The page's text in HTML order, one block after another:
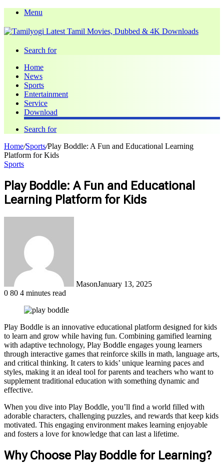
Menu
Search for
Home
News
Sports
Entertainment
Service
Download
Search for
Home/Sports/Play Boddle: A Fun and Educational Learning
Platform for Kids
Sports
Play Boddle: A Fun and Educational
Learning Platform for Kids
MasonJanuary 13, 2025
0 80 4 minutes read
Play Boddle is an innovative educational platform designed for kids
to learn and grow while having fun. Combining gamified learning
with adaptive technology, Play Boddle engages young learners
through interactive games that reinforce skills in math, language arts,
and critical thinking. It caters to kids’ unique learning paces and
styles, making it an ideal tool for parents and teachers who want to
supplement traditional education with something dynamic and
effective.
When you dive into Play Boddle, you’ll find a world filled with
adorable characters, challenging puzzles, and rewards that keep kids
motivated. This engaging environment makes learning enjoyable
and fosters a love for knowledge that can last a lifetime.
Why Choose Play Boddle for Learning?